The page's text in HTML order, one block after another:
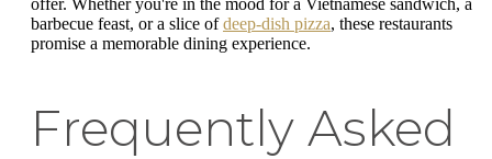
barbecue feast, or a slice ofdeep-dish pizza, these restaurants
promise a memorable dining experience.
Frequently Asked